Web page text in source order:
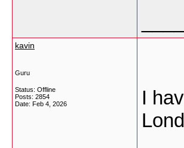
kavin
Guru
Status: Offline
Posts: 2854
Date: Feb 4, 2026
I